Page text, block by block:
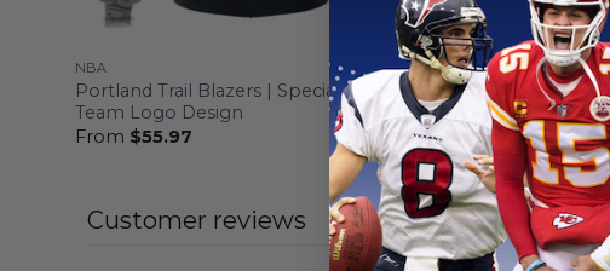
NBA
Portland Trail Blazers | Special Realistic
Team Logo Design
From $55.97
NBA
Portland Trail
Hoodie Crack On
From$56.97
Customer reviews